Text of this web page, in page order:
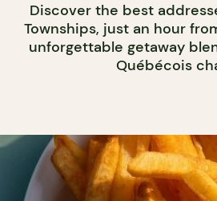
Discover the best
Townships, just an hour
unforgettable getaway
Québécois